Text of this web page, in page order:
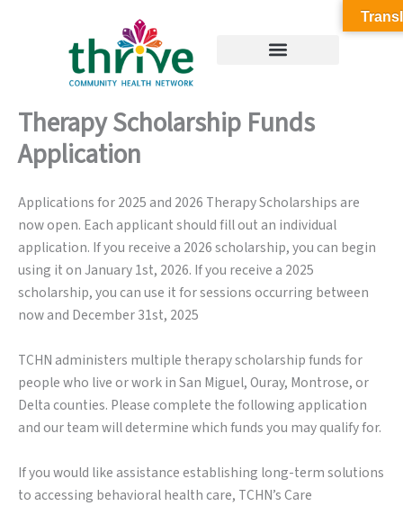
Therapy Scholarship Funds
Application
Applications for 2025 and 2026 Therapy Scholarships are
now open. Each applicant should fill out an individual
application. If you receive a 2026 scholarship, you can begin
using it on January 1st, 2026. If you receive a 2025
scholarship, you can use it for sessions occurring between
now and December 31st, 2025
TCHN administers multiple therapy scholarship funds for
people who live or work in San Miguel, Ouray, Montrose, or
Delta counties. Please complete the following application
and our team will determine which funds you may qualify for.
If you would like assistance establishing long-term solutions
to accessing behavioral health care, TCHN’s Care